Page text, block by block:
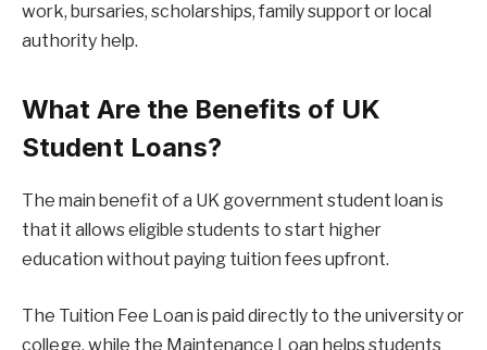
work, bursaries, scholarships, family support or local
authority help.
What Are the Benefits of UK
Student Loans?
The main benefit of a UK government student loan is
that it allows eligible students to start higher
education without paying tuition fees upfront.
The Tuition Fee Loan is paid directly to the university or
college, while the Maintenance Loan helps students